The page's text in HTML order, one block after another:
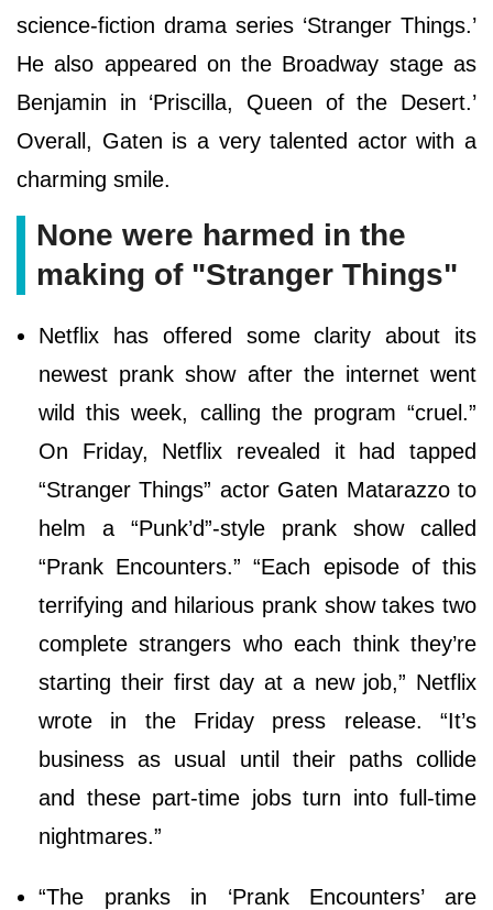
science-fiction drama series ‘Stranger Things.’
He also appeared on the Broadway stage as
Benjamin in ‘Priscilla, Queen of the Desert.’
Overall, Gaten is a very talented actor with a
charming smile.
None were harmed in the
making of "Stranger Things"
Netflix has offered some clarity about its
newest prank show after the internet went
wild this week, calling the program “cruel.”
On Friday, Netflix revealed it had tapped
“Stranger Things” actor Gaten Matarazzo to
helm a “Punk’d”-style prank show called
“Prank Encounters.” “Each episode of this
terrifying and hilarious prank show takes two
complete strangers who each think they’re
starting their first day at a new job,” Netflix
wrote in the Friday press release. “It’s
business as usual until their paths collide
and these part-time jobs turn into full-time
nightmares.”
“The pranks in ‘Prank Encounters’ are